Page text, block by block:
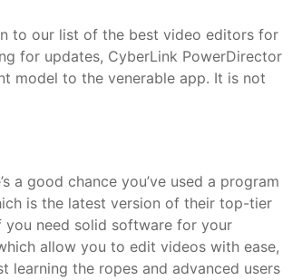
to our list of the best video editors for
for updates, CyberLink PowerDirector
model to the venerable app. It is not
a good chance you’ve used a program
is the latest version of their top-tier
need solid software for your
allow you to edit videos with ease,
learning the ropes and advanced users